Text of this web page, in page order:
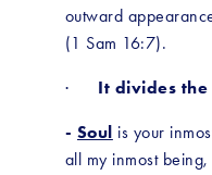
outward
(1 Sam 16:7).
· It divides
- Soul is your
all my inmost